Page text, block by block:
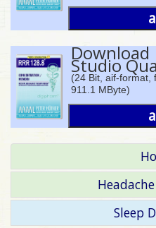
Download
Studio
(24 Bit, aif-format,
911.1 MByte)
Sleep